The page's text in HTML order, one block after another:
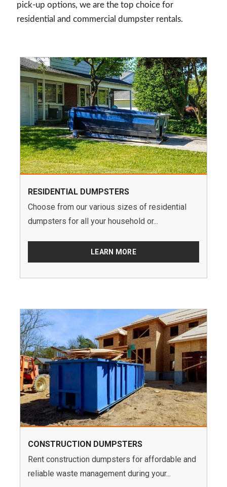
pick-up options, we are the top choice for
residential and commercial dumpster rentals.
RESIDENTIAL DUMPSTERS
Choose from our various sizes of residential
dumpsters for all your household or...
LEARN MORE
CONSTRUCTION DUMPSTERS
Rent construction dumpsters for affordable and
reliable waste management during your...